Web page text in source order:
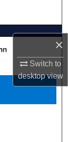
×
Switch to
desktopview